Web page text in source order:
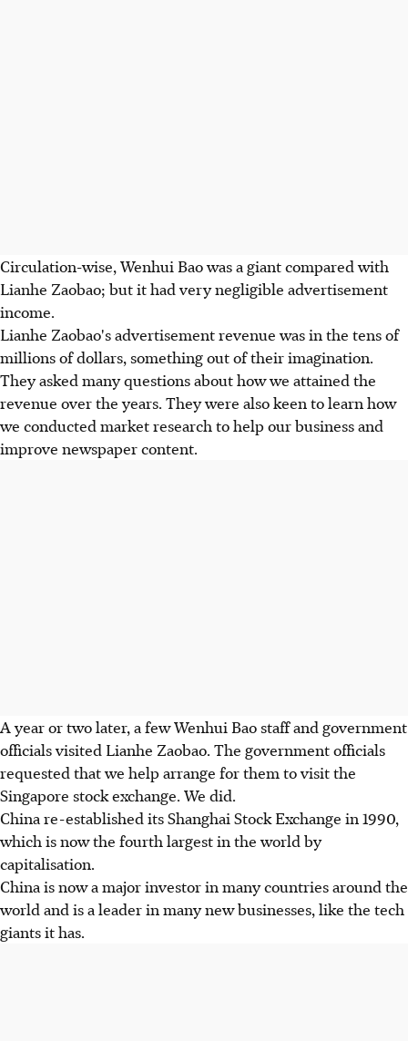
Circulation-wise, Wenhui Bao was a giant compared with
Lianhe Zaobao; but it had very negligible advertisement
income.
Lianhe Zaobao's advertisement revenue was in the tens of
millions of dollars, something out of their imagination.
They asked many questions about how we attained the
revenue over the years. They were also keen to learn how
we conducted market research to help our business and
improve newspaper content.
A year or two later, a few Wenhui Bao staff and government
officials visited Lianhe Zaobao. The government officials
requested that we help arrange for them to visit the
Singapore stock exchange. We did.
China re-established its Shanghai Stock Exchange in 1990,
which is now the fourth largest in the world by
capitalisation.
China is now a major investor in many countries around the
world and is a leader in many new businesses, like the tech
giants it has.